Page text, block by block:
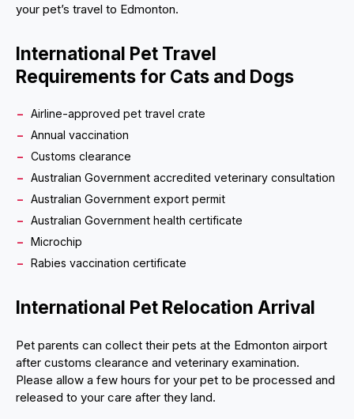
your pet’s travel to Edmonton.
International Pet Travel
Requirements for Cats and Dogs
Airline-approved pet travel crate
Annual vaccination
Customs clearance
Australian Government accredited veterinary consultation
Australian Government export permit
Australian Government health certificate
Microchip
Rabies vaccination certificate
International Pet Relocation Arrival
Pet parents can collect their pets at the Edmonton airport
after customs clearance and veterinary examination.
Please allow a few hours for your pet to be processed and
released to your care after they land.